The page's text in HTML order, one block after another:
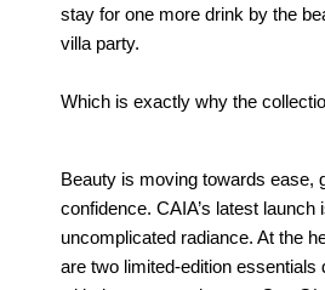
stay for one more drink by the
villa party.
Which is exactly why the
Beauty is moving towards ease,
confidence. CAIA’s latest launch
uncomplicated radiance. At the
are two limited-edition essentials